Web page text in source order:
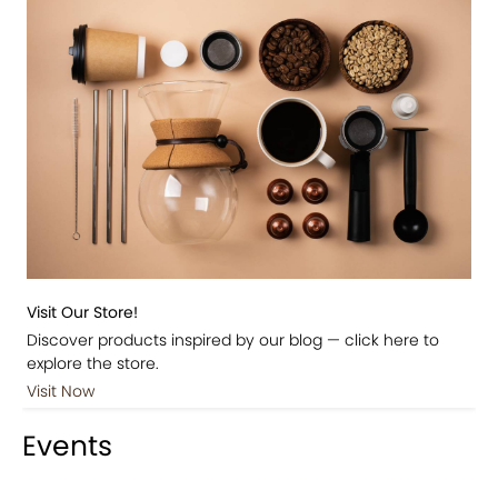
Visit Our Store!
Discover products inspired by our blog — click here to
explore the store.
Visit Now
Events